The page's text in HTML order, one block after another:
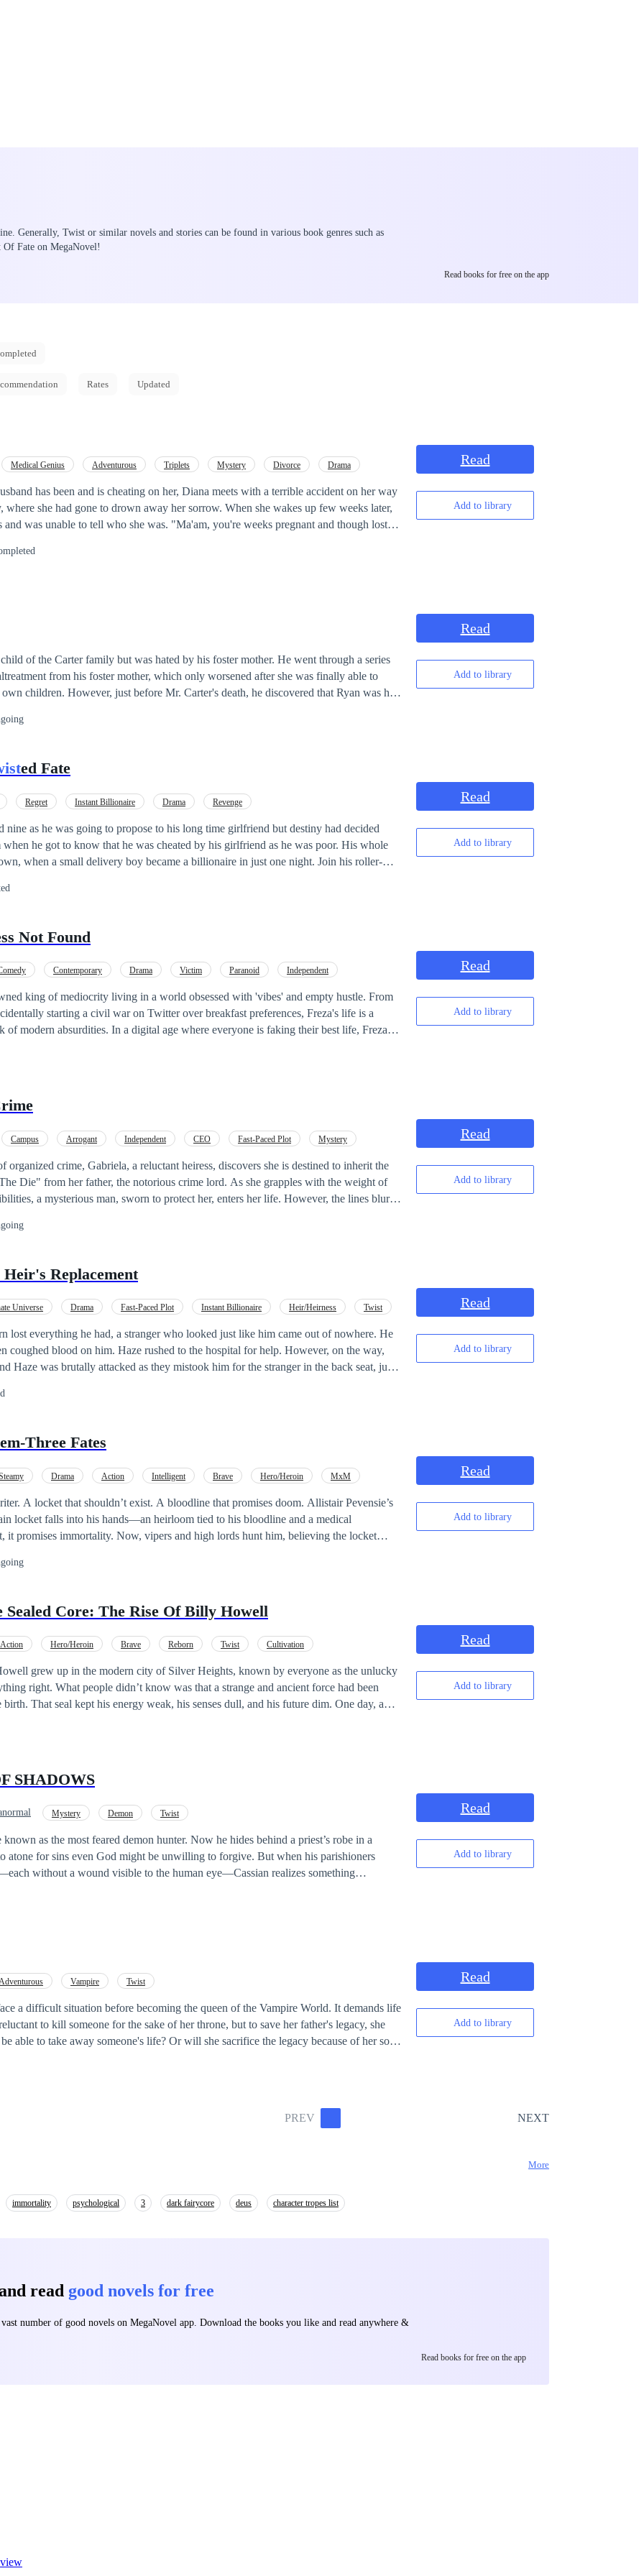
Generally, Twist or similar novels and stories can be found in various book genres such as
Fate on MegaNovel!
Read books for free on the app
Rates Updated
Medical Genius Adventurous Triplets Mystery Divorce
Drama
has been and is cheating on her, Diana meets with a terrible accident on her way
gone to drown away her sorrow. When she wakes up few weeks later,
tell who she was. "Ma'am, you're weeks pregnant and though lost
Read
Add to library
of the Carter family but was hated by his foster mother. He went through a series
from his foster mother, which only worsened after she was finally able to
children. However, just before Mr. Carter's death, he discovered that Ryan was his
and the children she gave birth to were not his, but rather his brother's. Unknown to
this defeat or fight back?
Read
Add to library
ed Fate
Regret Instant Billionaire Drama Revenge
nine as he was going to propose to his long time girlfriend but destiny had decided
he got to know that he was cheated by his girlfriend as he was poor. His whole
when a small delivery boy became a billionaire in just one night. Join his roller-
Read
Add to library
Not Found
Contemporary Drama Victim Paranoid
Independent
king of mediocrity living in a world obsessed with 'vibes' and empty hustle. From
starting a civil war on Twitter over breakfast preferences, Freza's life is a
of modern absurdities. In a digital age where everyone is faking their best life, Freza is
This is a satirical odyssey through the nonsense of the 21st century, proving that
Read
Add to library
Campus Arrogant Independent CEO Fast-Paced Plot
Mystery
crime, Gabriela, a reluctant heiress, discovers she is destined to inherit the
Die" from her father, the notorious crime lord. As she grapples with the weight of
a mysterious man, sworn to protect her, enters her life. However, the lines blur
Together, they navigate a treacherous underworld, where alliances are fragile,
Read
Add to library
Replacement
Universe Drama Fast-Paced Plot Instant Billionaire Heir/Heirness
Twist
lost everything he had, a stranger who looked just like him came out of nowhere. He
coughed blood on him. Haze rushed to the hospital for help. However, on the way,
Haze was brutally attacked as they mistook him for the stranger in the back seat, just
the death certificate bore his name. Haze was forced into a deal of being a
Read
Add to library
Three Fates
Drama Action Intelligent Brave Hero/Heroin
MxM
locket that shouldn’t exist. A bloodline that promises doom. Allistair Pevensie’s
it promises immortality. Now, vipers and high lords hunt him, believing the locket
his inheritance which spelt doom for him and everyone he cared for. Then comes
it's by making them his allies!
Read
Add to library
Core: The Rise Of Billy Howell
Action Hero/Heroin Brave Reborn Twist Cultivation
right. What people didn’t know was that a strange and ancient force had been
That seal kept his energy weak, his senses dull, and his future dim. One day, a
strange voice— the Origin System, a powerful system containing rewards, tasks, and
when a strange pull drags him into another world entirely—a place where
clans rule everything. There, Billy realizes a shocking truth: He has
before. And now, all the knowledge, instincts, and battle skills from his forgotten past
watch as he becomes a name that shakes both worlds.
Read
Add to library
SHADOWS
Mystery Demon Twist
as the most feared demon hunter. Now he hides behind a priest’s robe in a
atone for sins even God might be unwilling to forgive. But when his parishioners
without a wound visible to the human eye—Cassian realizes something
Read
Add to library
Vampire Twist
a difficult situation before becoming the queen of the Vampire World. It demands life
to kill someone for the sake of her throne, but to save her father's legacy, she
Read
Add to library
PREV NEXT
More
immortality psychological 3 dark fairycore deus character tropes list
read good novels for free
vast number of good novels on MegaNovel app. Download the books you like and read anywhere &
Read books for free on the app